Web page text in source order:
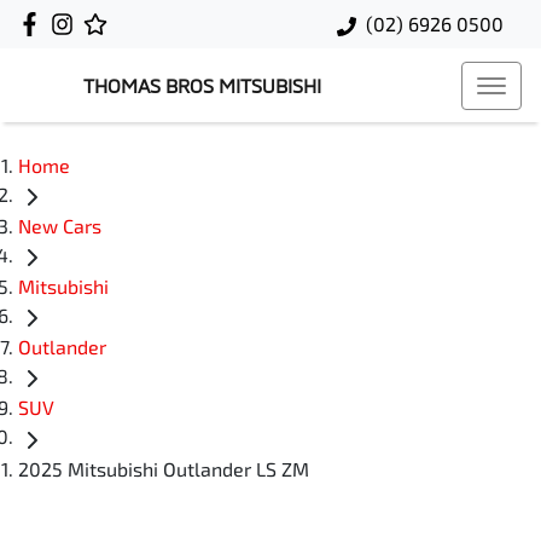
(02) 6926 0500
THOMAS BROS MITSUBISHI
Home
New Cars
Mitsubishi
Outlander
SUV
2025 Mitsubishi Outlander LS ZM